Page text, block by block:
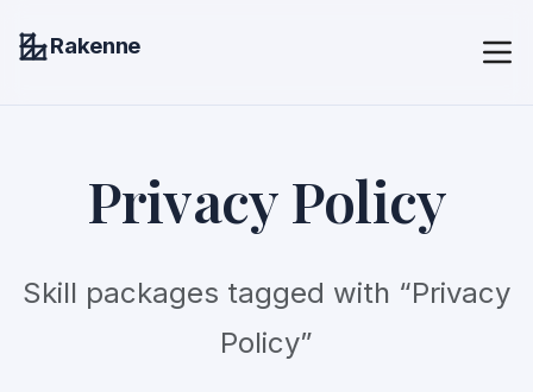
Rakenne
Privacy Policy
Skill packages tagged with “Privacy
Policy”